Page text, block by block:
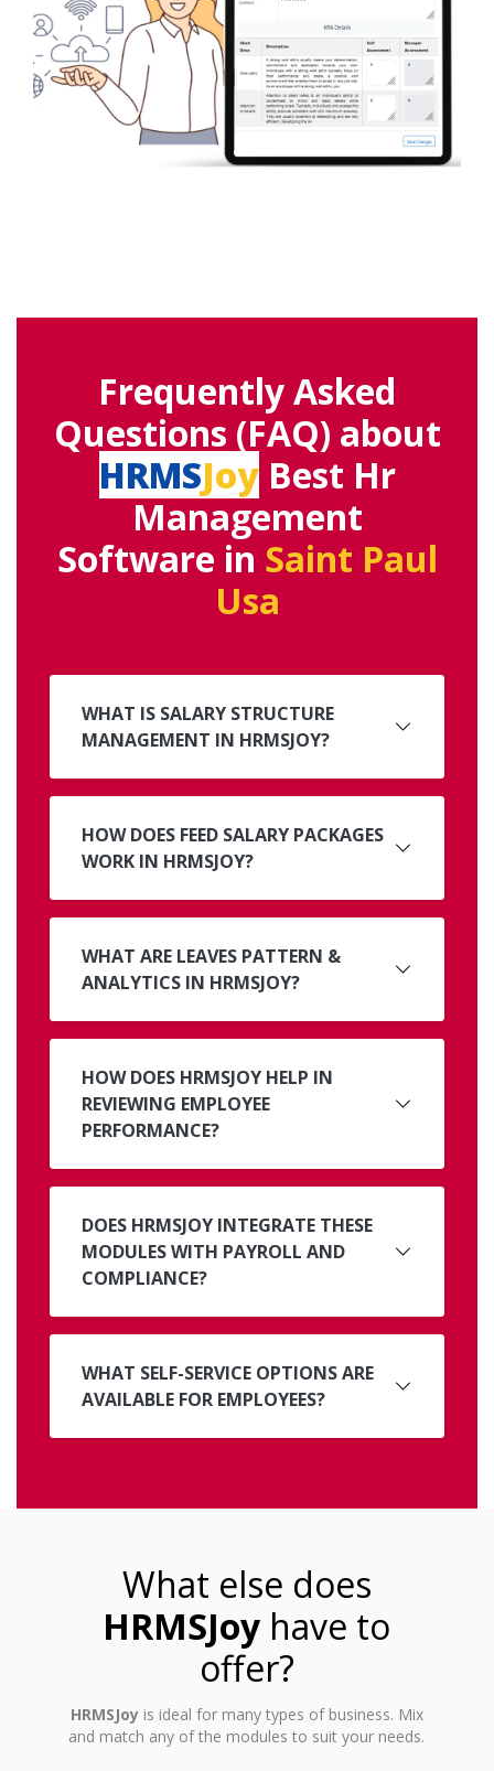
Frequently Asked
Questions (FAQ) about
HRMSJoyBest Hr
Management
Software in Saint Paul
Usa
WHAT IS SALARY STRUCTURE
MANAGEMENT IN HRMSJOY?
HOW DOES FEED SALARY PACKAGES
WORK IN HRMSJOY?
WHAT ARE LEAVES PATTERN &
ANALYTICS IN HRMSJOY?
HOW DOES HRMSJOY HELP IN
REVIEWING EMPLOYEE
PERFORMANCE?
DOES HRMSJOY INTEGRATE THESE
MODULES WITH PAYROLL AND
COMPLIANCE?
WHAT SELF-SERVICE OPTIONS ARE
AVAILABLE FOR EMPLOYEES?
What else does
HRMSJoy have to
offer?
HRMSJoyis ideal for many types of business. Mix
and match any of the modules to suit your needs.